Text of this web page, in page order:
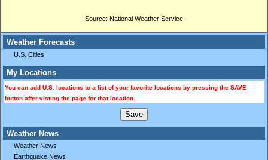
Weather Forecasts
U.S. Cities
My Locations
You can add U.S. locations to a list of your favorite locations by pressing the SAVE
button after visting the page for that location.
Weather News
Weather News
Earthquake News
Source: National Weather Service